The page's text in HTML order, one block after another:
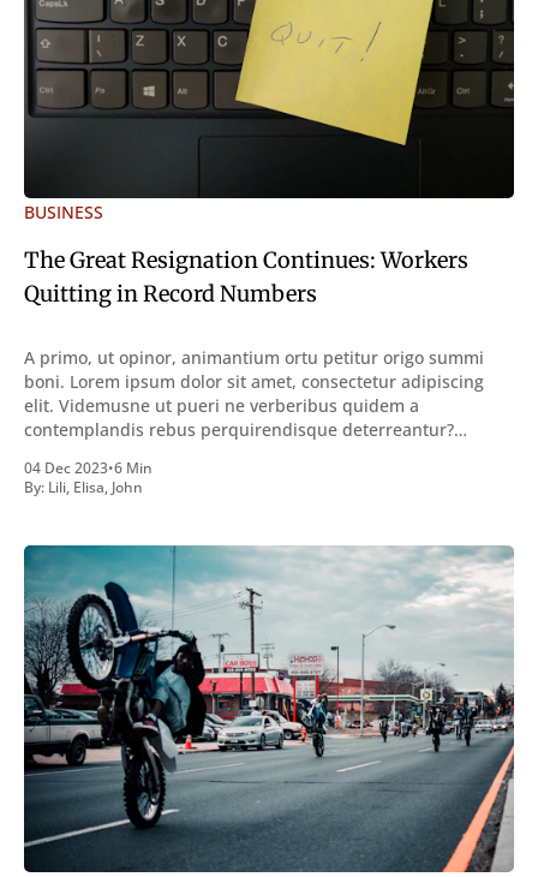
BUSINESS
The Great Resignation Continues: Workers
Quitting in Record Numbers
A primo, ut opinor, animantium ortu petitur origo summi
boni. Lorem ipsum dolor sit amet, consectetur adipiscing
elit. Videmusne ut pueri ne verberibus quidem a
contemplandis rebus perquirendisque deterreantur?
inveniri verbum potest quod magis idem declaret Latine,
quod Graece, quam declarat voluptas. Duo
04 Dec 2023•6 Min
By: Lili, Elisa,John